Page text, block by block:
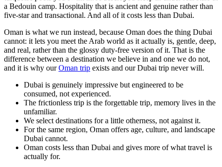
a Bedouin camp. Hospitality that is ancient and genuine rather than
five-star and transactional. And all of it costs less than Dubai.
Oman is what we run instead, because Oman does the thing Dubai
cannot: it lets you meet the Arab world as it actually is, gentle, deep,
and real, rather than the glossy duty-free version of it. That is the
difference between a destination we believe in and one we do not,
and it is why ourOman trip exists and our Dubai trip never will.
Dubai is genuinely impressive but engineered to be
consumed, not experienced.
The frictionless trip is the forgettable trip, memory lives in the
unfamiliar.
We select destinations for a little otherness, not against it.
For the same region, Oman offers age, culture, and landscape
Dubai cannot.
Oman costs less than Dubai and gives more of what travel is
actually for.